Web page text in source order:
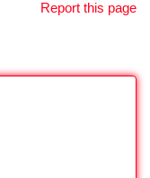
Report this page